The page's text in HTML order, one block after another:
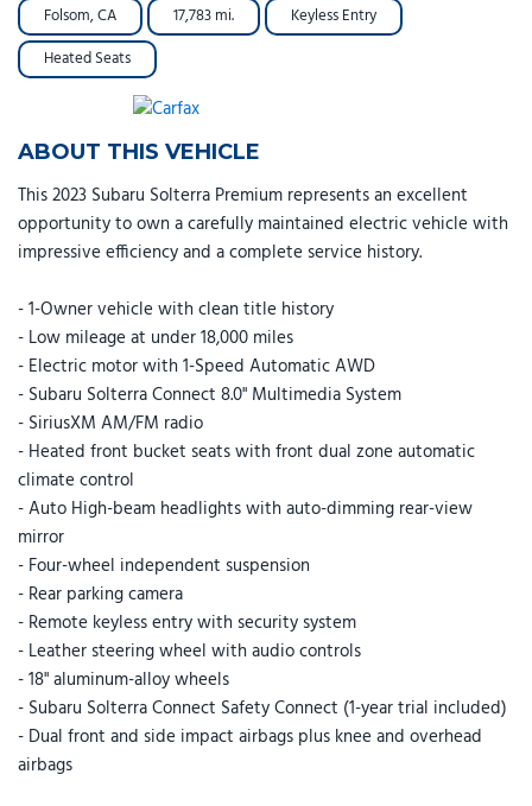
Folsom, CA 17,783 mi.
Keyless Entry
Heated Seats
ABOUT THIS VEHICLE
This 2023 Subaru Solterra Premium represents an excellent
opportunity to own a carefully maintained electric vehicle with
impressive efficiency and a complete service history.
- 1-Owner vehicle with clean title history
- Low mileage at under 18,000 miles
- Electric motor with 1-Speed Automatic AWD
- Subaru Solterra Connect 8.0" Multimedia System
- SiriusXM AM/FM radio
- Heated front bucket seats with front dual zone automatic
climate control
- Auto High-beam headlights with auto-dimming rear-view
mirror
- Four-wheel independent suspension
- Rear parking camera
- Remote keyless entry with security system
- Leather steering wheel with audio controls
- 18" aluminum-alloy wheels
- Subaru Solterra Connect Safety Connect (1-year trial included)
- Dual front and side impact airbags plus knee and overhead
airbags